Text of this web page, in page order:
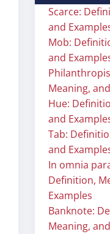
Scarce:
and
Mob:
and
Meaning,
Hue:
and
Tab:
and
In omnia
Definition,
Examples
Banknote:
Meaning,